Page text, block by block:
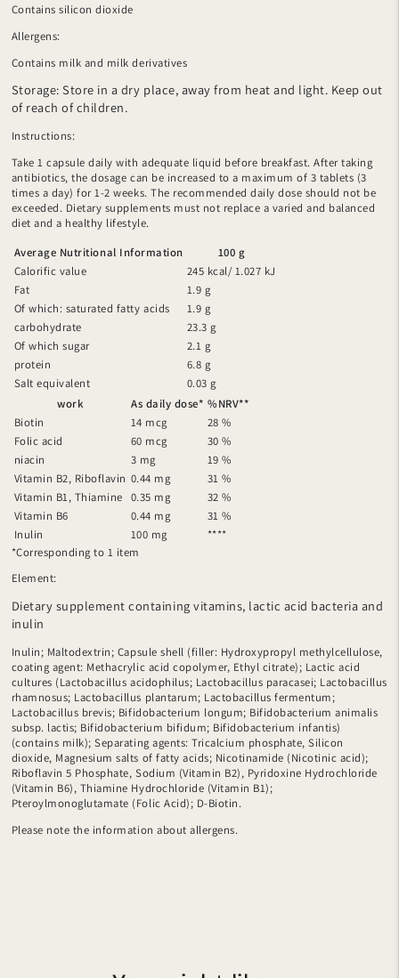
Contains silicon dioxide
Allergens:
Contains milk and milk derivatives
Storage: Store in a dry place, away from heat and light. Keep out
of reach of children.
Instructions:
Take 1 capsule daily with adequate liquid before breakfast. After taking
antibiotics, the dosage can be increased to a maximum of 3 tablets (3
times a day) for 1-2 weeks. The recommended daily dose should not be
exceeded. Dietary supplements must not replace a varied and balanced
diet and a healthy lifestyle.
Average Nutritional Information
100 g
Calorific value
245 kcal/ 1.027 kJ
Fat
1.9 g
Of which: saturated fatty acids
1.9 g
carbohydrate
23.3 g
Of which sugar
2.1 g
protein
6.8 g
Salt equivalent
0.03 g
work
As daily dose* %NRV**
Biotin
14 mcg
28 %
Folic acid
60 mcg
30 %
niacin
3 mg
19 %
Vitamin B2, Riboflavin 0.44 mg
31 %
Vitamin B1, Thiamine 0.35 mg
32 %
Vitamin B6
0.44 mg
31 %
Inulin
100 mg
****
*Corresponding to 1 item
Element:
Dietary supplement containing vitamins, lactic acid bacteria and
inulin
Inulin; Maltodextrin; Capsule shell (filler: Hydroxypropyl methylcellulose,
coating agent: Methacrylic acid copolymer, Ethyl citrate); Lactic acid
cultures (Lactobacillus acidophilus; Lactobacillus paracasei; Lactobacillus
rhamnosus; Lactobacillus plantarum; Lactobacillus fermentum;
Lactobacillus brevis; Bifidobacterium longum; Bifidobacterium animalis
subsp. lactis; Bifidobacterium bifidum; Bifidobacterium infantis)
(contains milk); Separating agents: Tricalcium phosphate, Silicon
dioxide, Magnesium salts of fatty acids; Nicotinamide (Nicotinic acid);
Riboflavin 5 Phosphate, Sodium (Vitamin B2), Pyridoxine Hydrochloride
(Vitamin B6), Thiamine Hydrochloride (Vitamin B1);
Pteroylmonoglutamate (Folic Acid); D-Biotin.
Please note the information about allergens.